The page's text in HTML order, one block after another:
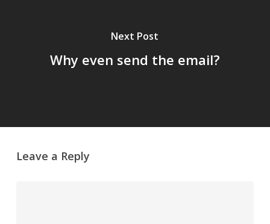
Next Post
Why even send the email?
Leave a Reply